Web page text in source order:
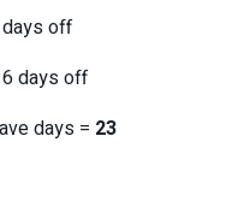
off
days off
days = 23